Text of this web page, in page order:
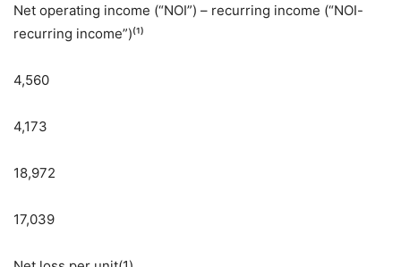
Net operating income (“NOI”) – recurring income (“NOI-
recurring income”)⁽¹⁾
4,560
4,173
18,972
17,039